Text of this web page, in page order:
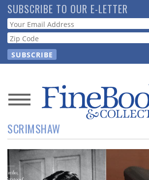
Skip
to
main
content
SUBSCRIBE TO OUR E-LETTER
Webform
News
Magazine
Store
SCRIMSHAW